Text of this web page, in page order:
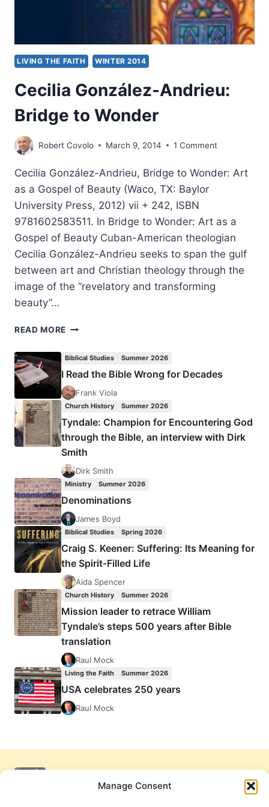
Manage Consent
LIVING THE FAITH WINTER 2014
Cecilia González-Andrieu:
Bridge to Wonder
Robert Covolo March 9, 2014 1 Comment
Cecilia González-Andrieu, Bridge to Wonder: Art
as a Gospel of Beauty (Waco, TX: Baylor
University Press, 2012) vii + 242, ISBN
9781602583511. In Bridge to Wonder: Art as a
Gospel of Beauty Cuban-American theologian
Cecilia González-Andrieu seeks to span the gulf
between art and Christian theology through the
image of the “revelatory and transforming
beauty”…
READ MORE CECILIA
TO
WONDER
Biblical Studies Summer 2026
I Read the Bible Wrong for Decades
Frank Viola
Church History Summer 2026
Tyndale: Champion for Encountering God
through the Bible, an interview with Dirk
Smith
Dirk Smith
Ministry Summer 2026
Denominations
James Boyd
Biblical Studies Spring 2026
Craig S. Keener: Suffering: Its Meaning for
the Spirit-Filled Life
Aida Spencer
Church History Summer 2026
Mission leader to retrace William
Tyndale’s steps 500 years after Bible
translation
Raul Mock
Living the Faith Summer 2026
USA celebrates 250 years
Raul Mock